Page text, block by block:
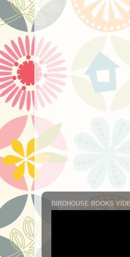
BIRDHOUSE BOOKS